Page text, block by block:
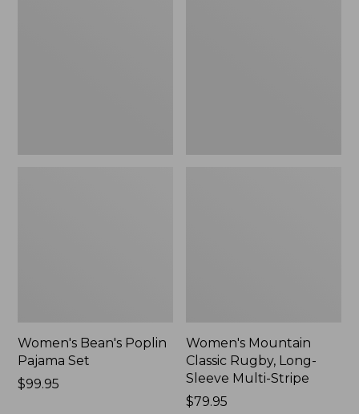
Women's Bean's Poplin
Pajama Set
Price:
$99.95
Women's Mountain
Classic Rugby, Long-
Sleeve Multi-Stripe
Price:
$79.95